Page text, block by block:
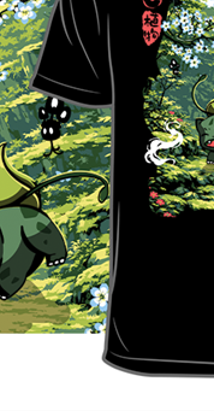
* Re-login required on